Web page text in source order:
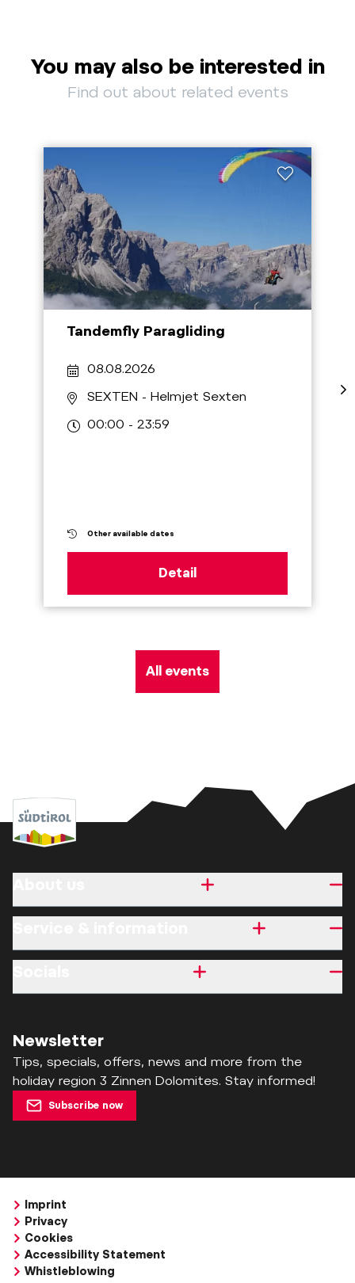
You may also be interested in
Find out about related events
Tandemfly Paragliding
08.08.2026
SEXTEN - Helmjet Sexten
00:00 - 23:59
Other available dates
Detail
All events
Newsletter
Tips, specials, offers, news and more from the
holiday region 3 Zinnen Dolomites. Stay informed!
Subscribe now
Imprint
Privacy
Cookies
Accessibility Statement
Whistleblowing